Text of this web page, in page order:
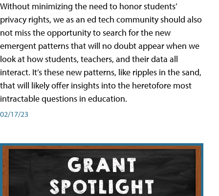
Without minimizing the need to honor students’
privacy rights, we as an ed tech community should also
not miss the opportunity to search for the new
emergent patterns that will no doubt appear when we
look at how students, teachers, and their data all
interact. It’s these new patterns, like ripples in the sand,
that will likely offer insights into the heretofore most
intractable questions in education.
02/17/23